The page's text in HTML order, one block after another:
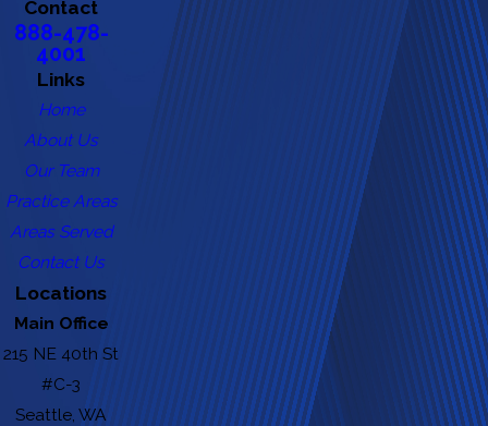
Contact
888-478-
4001
Links
Home
About Us
Our Team
Practice Areas
Areas Served
Contact Us
Locations
Main Office
215 NE 40th St
#C-3
Seattle, WA